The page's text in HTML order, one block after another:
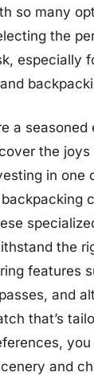
so many
the
especially
a
the joys
in one
the
features
and
that’s
and